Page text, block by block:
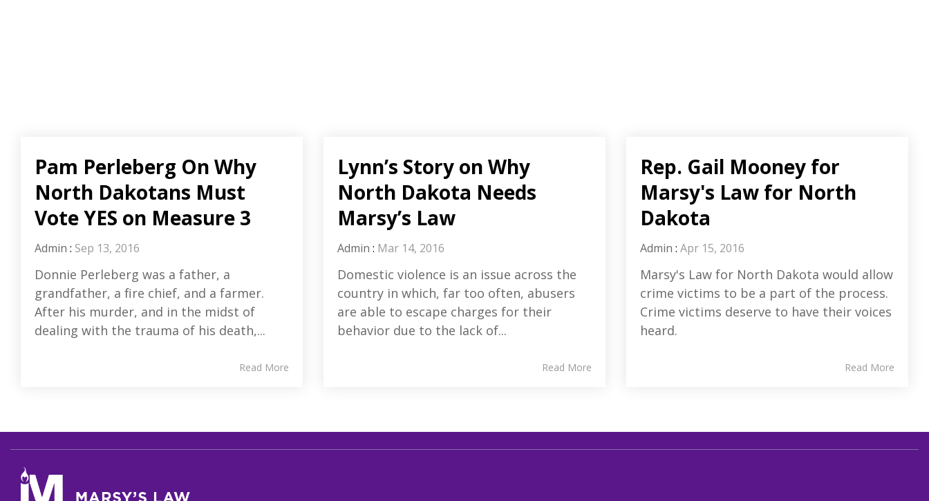
Pam Perleberg On Why
North Dakotans Must
Vote YES on Measure 3
Admin : Sep 13, 2016
Donnie Perleberg was a father, a
grandfather, a fire chief, and a farmer.
After his murder, and in the midst of
dealing with the trauma of his death,...
Read More
Lynn’s Story on Why
North Dakota Needs
Marsy’s Law
Admin : Mar 14, 2016
Domestic violence is an issue across the
country in which, far too often, abusers
are able to escape charges for their
behavior due to the lack of...
Read More
Rep. Gail Mooney for
Marsy's Law for North
Dakota
Admin : Apr 15, 2016
Marsy's Law for North Dakota would allow
crime victims to be a part of the process.
Crime victims deserve to have their voices
heard.
Read More